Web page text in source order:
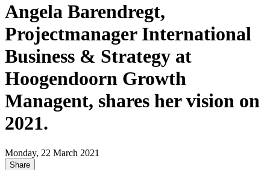
Angela Barendregt,
Projectmanager International
Business & Strategy at
Hoogendoorn Growth
Managent, shares her vision on
2021.
Monday, 22 March 2021
Share